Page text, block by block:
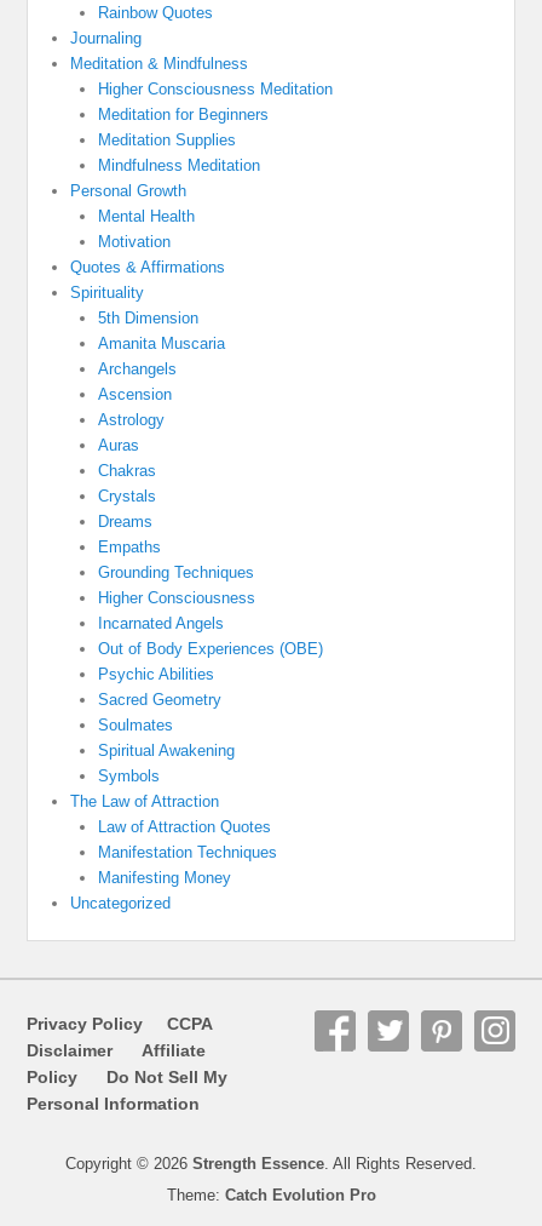
Rainbow Quotes
Journaling
Meditation & Mindfulness
Higher Consciousness Meditation
Meditation for Beginners
Meditation Supplies
Mindfulness Meditation
Personal Growth
Mental Health
Motivation
Quotes & Affirmations
Spirituality
5th Dimension
Amanita Muscaria
Archangels
Ascension
Astrology
Auras
Chakras
Crystals
Dreams
Empaths
Grounding Techniques
Higher Consciousness
Incarnated Angels
Out of Body Experiences (OBE)
Psychic Abilities
Sacred Geometry
Soulmates
Spiritual Awakening
Symbols
The Law of Attraction
Law of Attraction Quotes
Manifestation Techniques
Manifesting Money
Uncategorized
Privacy Policy
CCPA
Disclaimer
Affiliate
Policy Do Not Sell My
Personal Information
Copyright © 2026 Strength Essence. All Rights Reserved.
Theme: Catch Evolution Pro